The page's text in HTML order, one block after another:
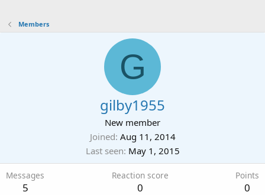
Members
G
gilby1955
New member
Joined Aug 11, 2014
Last seen May 1, 2015
Messages
5
Reaction score
0
Points
0